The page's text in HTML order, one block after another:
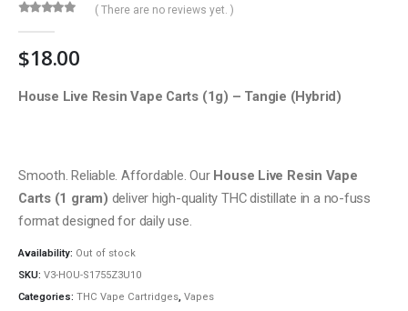
( There are no reviews yet. )
$18.00
House Live Resin Vape Carts (1g) – Tangie (Hybrid)
Smooth. Reliable. Affordable. Our House Live Resin Vape
Carts (1 gram) deliver high-quality THC distillate in a no-fuss
format designed for daily use.
Availability: Out of stock
SKU: V3-HOU-S1755Z3U10
Categories: THC Vape Cartridges, Vapes